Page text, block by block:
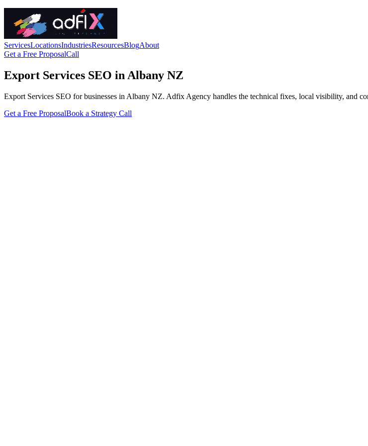
ServicesLocationsIndustriesResourcesBlogAbout
Get a Free ProposalCall
Export Services SEO in Albany NZ
Export Services SEO for businesses in Albany NZ. Adfix Agency handles the technical fixes, local visibility, and
Get a Free ProposalBook a Strategy Call